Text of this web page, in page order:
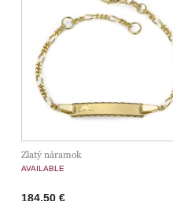
Zlatý náramok
AVAILABLE
184,50 €